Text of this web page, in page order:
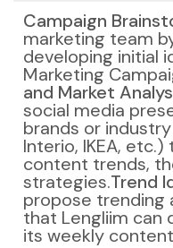
Campaign
marketing team
developing initial
Marketing
and Market
social media
brands or
Interio, IKEA,
content trends,
strategies.Trend
propose trending
that Lengliim can
its weekly